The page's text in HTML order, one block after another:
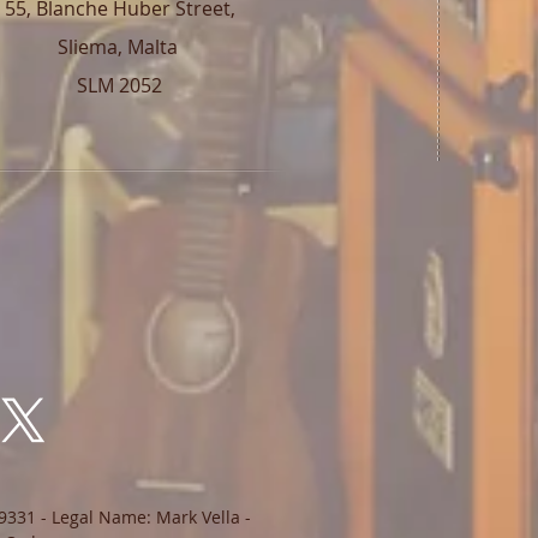
55, Blanche Huber Street,
Sliema, Malta
SLM 2052
- Legal Name: Mark Vella -